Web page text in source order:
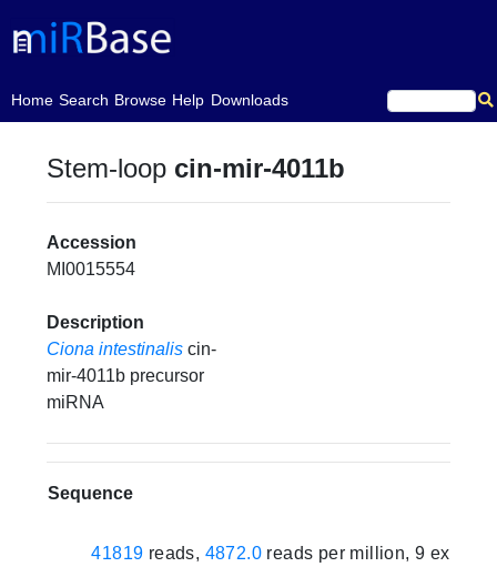
Home
(current)Search Browse Help Downloads
Stem-loop cin-mir-4011b
Accession
MI0015554
Description
Ciona intestinalis cin-
mir-4011b precursor
miRNA
Sequence
41819 reads, 4872.0 reads per million, 9